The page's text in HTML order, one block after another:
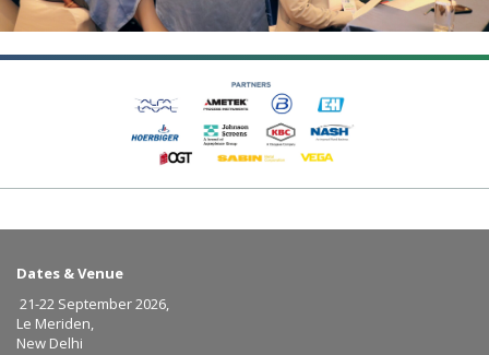
Dates & Venue
21-22 September 2026,
Le Meriden,
New Delhi